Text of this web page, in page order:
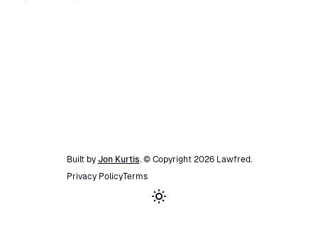
Built by Jon Kurtis. © Copyright 2026 Lawfred.
Privacy PolicyTerms
Toggle theme